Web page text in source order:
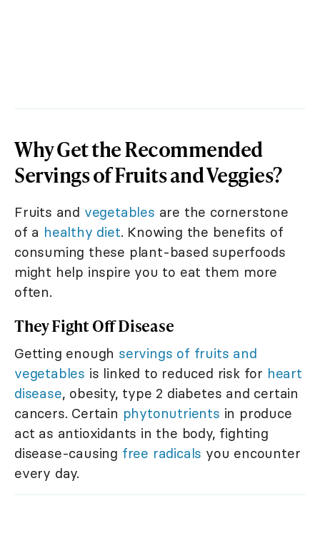
Why Get the Recommended
Servings of Fruits and Veggies?
Fruits and vegetables are the cornerstone
of a healthy diet. Knowing the benefits of
consuming these plant-based superfoods
might help inspire you to eat them more
often.
They Fight Off Disease
Getting enough servings of fruits and
vegetables is linked to reduced risk for heart
disease, obesity, type 2 diabetes and certain
cancers. Certain phytonutrients in produce
act as antioxidants in the body, fighting
disease-causing free radicals you encounter
every day.